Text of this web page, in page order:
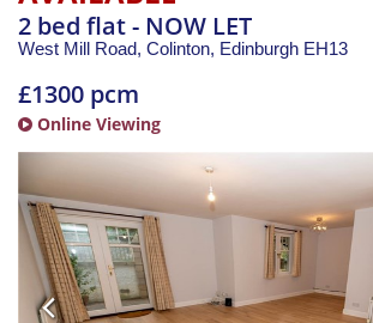
2 bed flat - NOW LET
West Mill Road, Colinton, Edinburgh EH13
£1300 pcm
Online Viewing